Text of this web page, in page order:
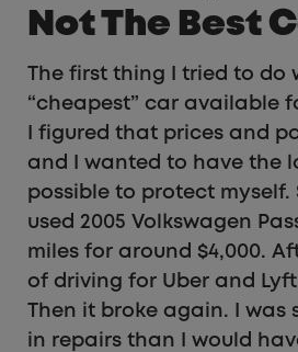
Not The Best
The first thing I tried to do
“cheapest” car available
I figured that prices and
and I wanted to have the
possible to protect myself.
used 2005 Volkswagen
miles for around $4,000.
of driving for Uber and
Then it broke again. I was
in repairs than I would